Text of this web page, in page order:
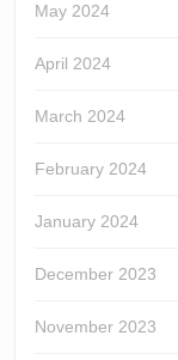
May 2024
April 2024
March 2024
February 2024
January 2024
December 2023
November 2023